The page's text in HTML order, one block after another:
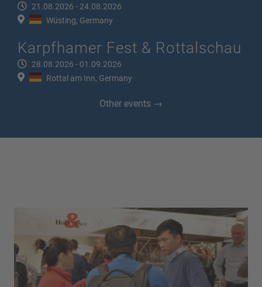
21.08.2026 - 24.08.2026
Wüsting, Germany
Karpfhamer Fest & Rottalschau
28.08.2026 - 01.09.2026
Rottal am Inn, Germany
Other events →